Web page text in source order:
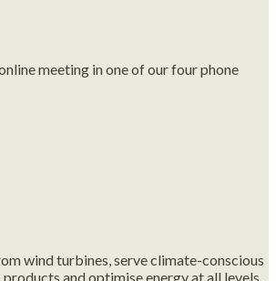
meeting in one of our four phone
wind turbines, serve climate-conscious
products and optimise energy at all levels.